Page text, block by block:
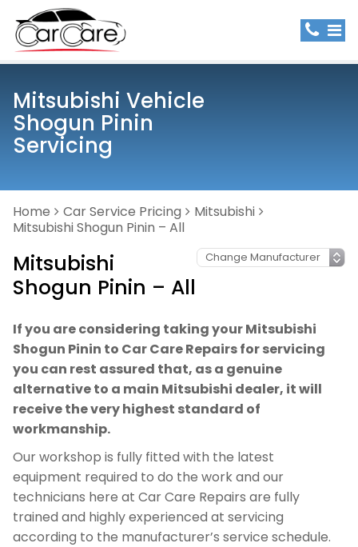
Mitsubishi Vehicle
Shogun Pinin
Servicing
Home Car Service Pricing
Mitsubishi
Mitsubishi Shogun Pinin – All
Mitsubishi
Shogun Pinin – All
If you are considering taking your Mitsubishi
Shogun Pinin to Car Care Repairs for servicing
you can rest assured that, as a genuine
alternative to a main Mitsubishi dealer, it will
receive the very highest standard of
workmanship.
Our workshop is fully fitted with the latest
equipment required to do the work and our
technicians here at Car Care Repairs are fully
trained and highly experienced at servicing
according to the manufacturer’s service schedule.